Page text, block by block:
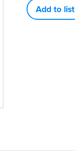
Burnisher
quantity
Add to list